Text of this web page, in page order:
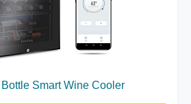
Bottle Smart Wine Cooler